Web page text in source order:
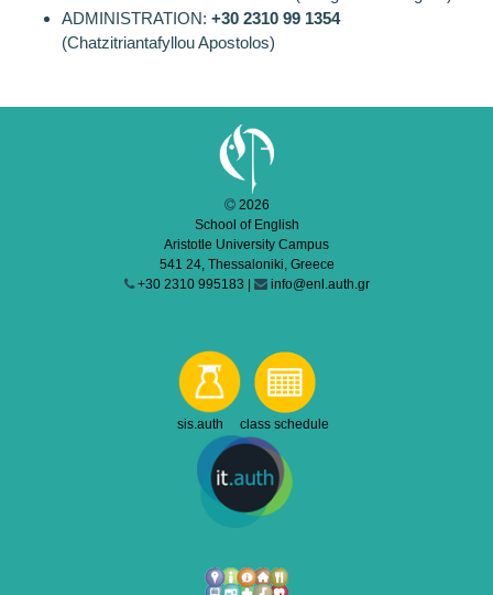
ADMINISTRATION: +30 2310 99 1354
(Chatzitriantafyllou Apostolos)
2026
School of English
Aristotle University Campus
541 24, Thessaloniki, Greece
+30 2310 995183 |
info@enl.auth.gr
sis.auth class schedule